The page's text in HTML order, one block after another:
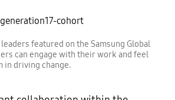
featured on the Samsung Global
can engage with their work and feel
in driving change.